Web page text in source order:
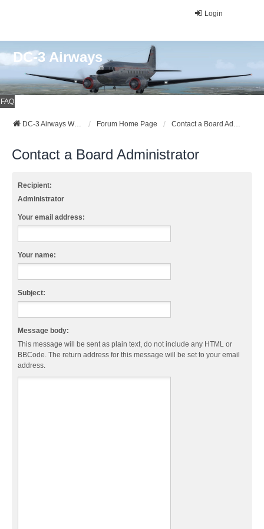
Login
DC-3 Airways
FAQ
DC-3 Airways Website Forum Home Page Contact a Board Administrator
Contact a Board Administrator
Recipient:
Administrator
Your email address:
Your name:
Subject:
Message body:
This message will be sent as plain text, do not include any HTML or
BBCode. The return address for this message will be set to your email
address.